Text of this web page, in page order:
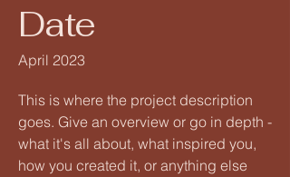
Date
April 2023
This is where the project description
goes. Give an overview or go in depth -
what it's all about, what inspired you,
how you created it, or anything else